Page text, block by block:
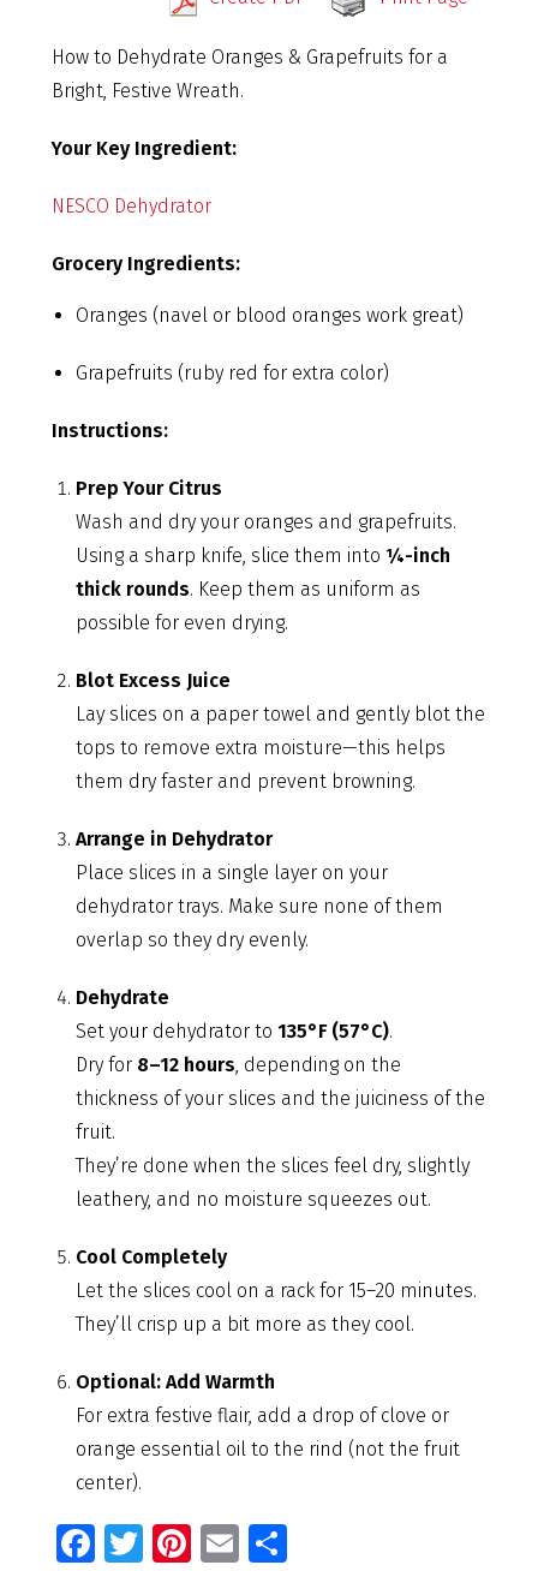
How to Dehydrate Oranges & Grapefruits for a
Bright, Festive Wreath.
Your Key Ingredient:
NESCO Dehydrator
Grocery Ingredients:
Oranges (navel or blood oranges work great)
Grapefruits (ruby red for extra color)
Instructions:
Prep Your Citrus
Wash and dry your oranges and grapefruits.
Using a sharp knife, slice them into ¼-inch
thick rounds. Keep them as uniform as
possible for even drying.
Blot Excess Juice
Lay slices on a paper towel and gently blot the
tops to remove extra moisture—this helps
them dry faster and prevent browning.
Arrange in Dehydrator
Place slices in a single layer on your
dehydrator trays. Make sure none of them
overlap so they dry evenly.
Dehydrate
Set your dehydrator to 135°F (57°C).
Dry for 8–12 hours, depending on the
thickness of your slices and the juiciness of the
fruit.
They’re done when the slices feel dry, slightly
leathery, and no moisture squeezes out.
Cool Completely
Let the slices cool on a rack for 15–20 minutes.
They’ll crisp up a bit more as they cool.
Optional: Add Warmth
For extra festive flair, add a drop of clove or
orange essential oil to the rind (not the fruit
center).
Fa T
Pi E
S